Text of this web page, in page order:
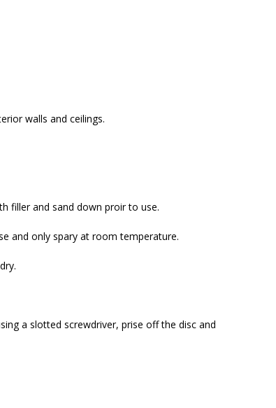
walls and ceilings.
filler and sand down proir to use.
and only spary at room temperature.
a slotted screwdriver, prise off the disc and